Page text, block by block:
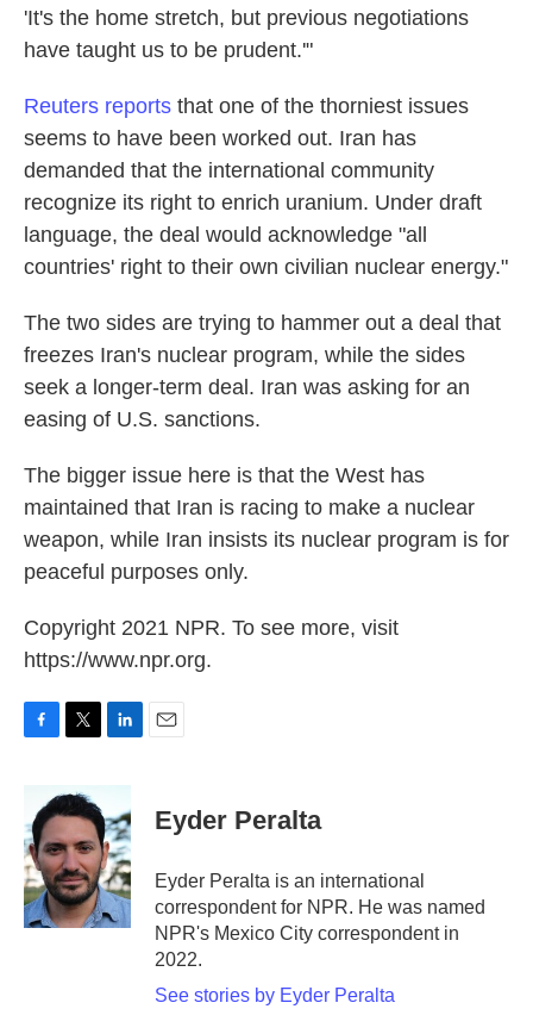
'It's the home stretch, but previous negotiations
have taught us to be prudent.'"
Reuters reports that one of the thorniest issues
seems to have been worked out. Iran has
demanded that the international community
recognize its right to enrich uranium. Under draft
language, the deal would acknowledge "all
countries' right to their own civilian nuclear energy."
The two sides are trying to hammer out a deal that
freezes Iran's nuclear program, while the sides
seek a longer-term deal. Iran was asking for an
easing of U.S. sanctions.
The bigger issue here is that the West has
maintained that Iran is racing to make a nuclear
weapon, while Iran insists its nuclear program is for
peaceful purposes only.
Copyright 2021 NPR. To see more, visit
https://www.npr.org.
b
o
o
k
i
t
e
r
n
e
d
I
n
Eyder Peralta
Eyder Peralta is an international
correspondent for NPR. He was named
NPR's Mexico City correspondent in
2022.
See stories by Eyder Peralta